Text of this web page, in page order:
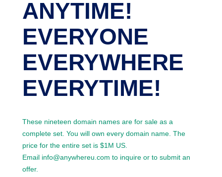
ANYTIME!
EVERYONE
EVERYWHERE
EVERYTIME!
These nineteen domain names are for sale as a
complete set. You will own every domain name. The
price for the entire set is $1M US.
Email info@anywhereu.com to inquire or to submit an
offer.